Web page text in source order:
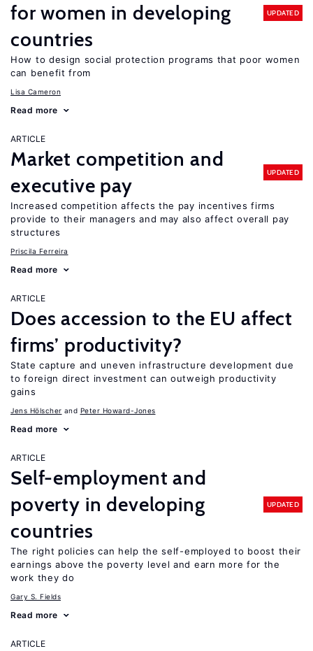
for women in developing
countries
UPDATED
How to design social protection programs that poor women
can benefit from
Lisa Cameron
Read more
ARTICLE
Market competition and
executive pay
UPDATED
Increased competition affects the pay incentives firms
provide to their managers and may also affect overall pay
structures
Priscila Ferreira
Read more
ARTICLE
Does accession to the EU affect
firms’ productivity?
State capture and uneven infrastructure development due
to foreign direct investment can outweigh productivity
gains
Jens Hӧlscher Peter Howard-Jones
Read more
ARTICLE
Self-employment and
poverty in developing
countries
UPDATED
The right policies can help the self-employed to boost their
earnings above the poverty level and earn more for the
work they do
Gary S. Fields
Read more
ARTICLE